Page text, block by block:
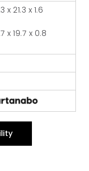
21.3 x 1.6
x 19.7 x 0.8